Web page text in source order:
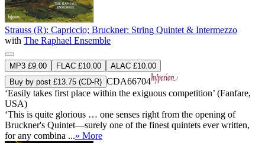
Strauss (R): Capriccio; Bruckner: String Quintet & Intermezzo
with The Raphael Ensemble
MP3 £9.00 FLAC £10.00
ALAC £10.00
Buy by post £13.75 (CD-R) CDA66704
‘Easily takes first place within the exiguous competition’ (Fanfare,
USA)
‘This is quite glorious … one senses right from the opening of
Bruckner's Quintet—surely one of the finest quintets ever written,
for any combina ...» More